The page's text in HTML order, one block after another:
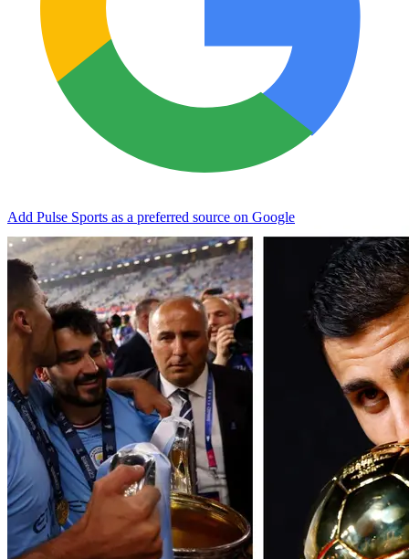
Add Pulse Sports as a preferred source on Google